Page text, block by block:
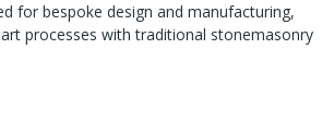
for bespoke design and manufacturing,
processes with traditional stonemasonry